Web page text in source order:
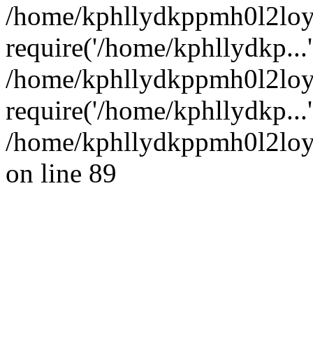
/home/
require('/home/
/home/
require('/home/
/home/
on line 89